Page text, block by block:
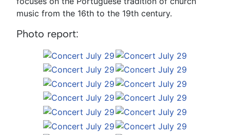
music from the 16th to the 19th century.
Photo report: